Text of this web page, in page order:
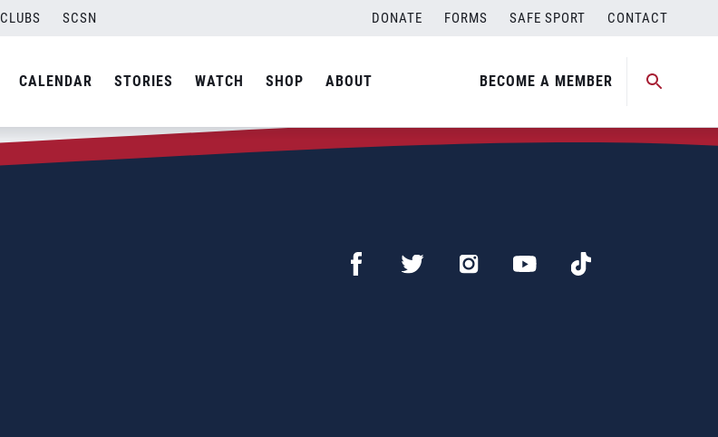
CLUBS SCSN DONATE FORMS SAFE SPORT CONTACT
CALENDAR STORIES WATCH SHOP ABOUT BECOME A MEMBER